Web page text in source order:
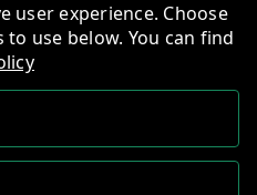
user experience. Choose
use below. You can find